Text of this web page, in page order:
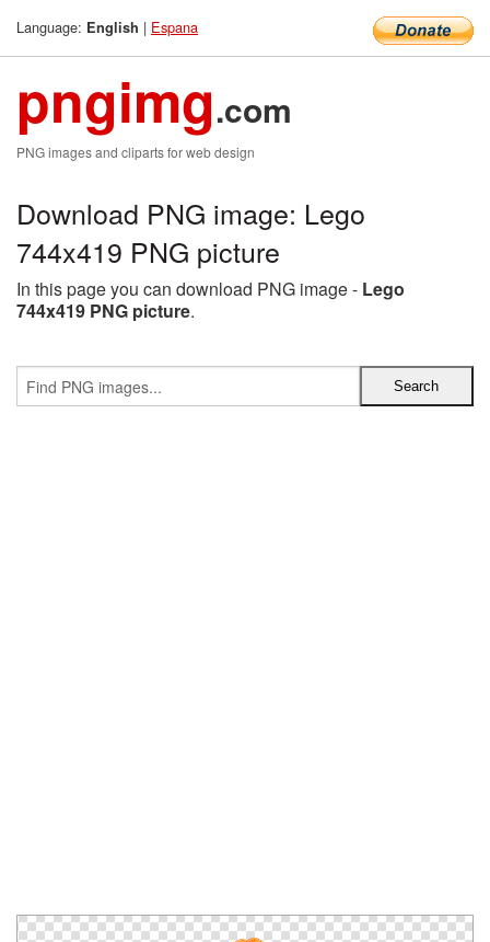
Language: English | Espana
pngimg.com
PNG images and cliparts for web design
Download PNG image: Lego
744x419 PNG picture
In this page you can download PNG image - Lego
744x419 PNG picture.